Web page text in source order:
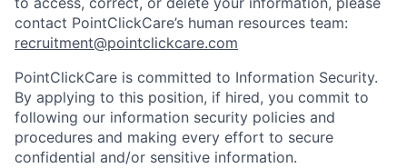
contact PointClickCare’s human resources team:
recruitment@pointclickcare.com
PointClickCare is committed to Information Security.
By applying to this position, if hired, you commit to
following our information security policies and
procedures and making every effort to secure
confidential and/or sensitive information.